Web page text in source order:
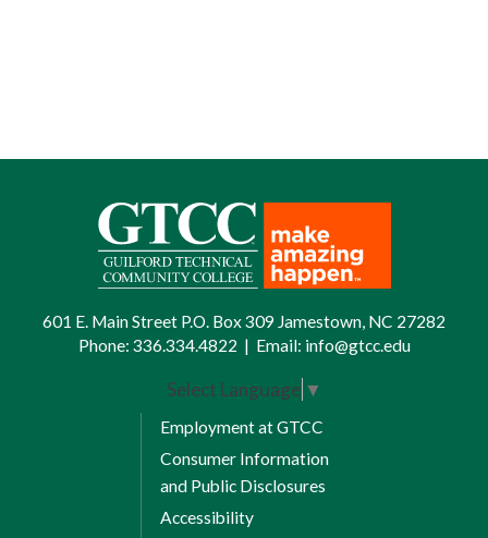
601 E. Main Street P.O. Box 309 Jamestown, NC 27282
Phone: 336.334.4822 | Email: info@gtcc.edu
Select Language ▼
Employment at GTCC
Consumer Information
and Public Disclosures
Accessibility